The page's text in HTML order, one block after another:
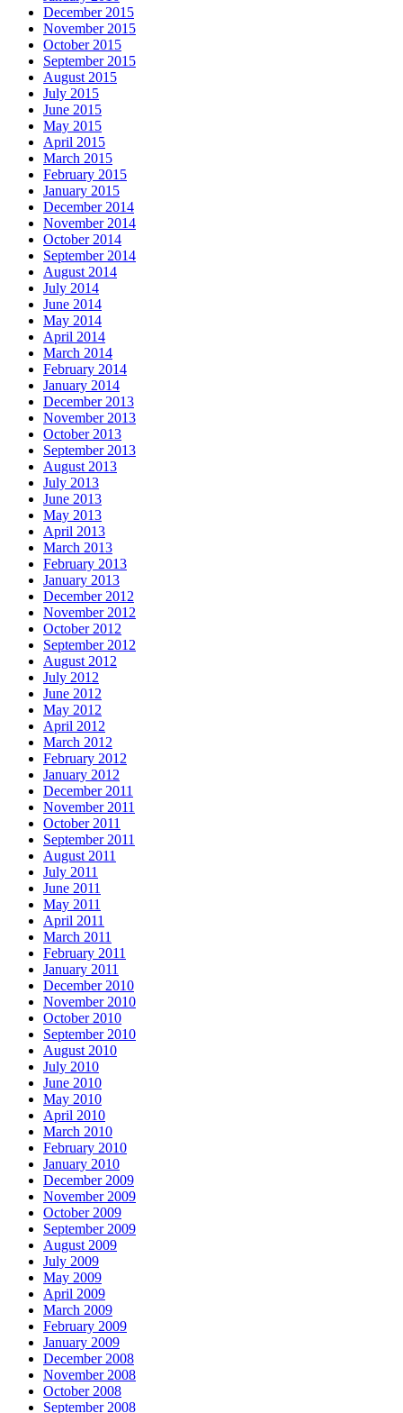
December 2015
November 2015
October 2015
September 2015
August 2015
July 2015
June 2015
May 2015
April 2015
March 2015
February 2015
January 2015
December 2014
November 2014
October 2014
September 2014
August 2014
July 2014
June 2014
May 2014
April 2014
March 2014
February 2014
January 2014
December 2013
November 2013
October 2013
September 2013
August 2013
July 2013
June 2013
May 2013
April 2013
March 2013
February 2013
January 2013
December 2012
November 2012
October 2012
September 2012
August 2012
July 2012
June 2012
May 2012
April 2012
March 2012
February 2012
January 2012
December 2011
November 2011
October 2011
September 2011
August 2011
July 2011
June 2011
May 2011
April 2011
March 2011
February 2011
January 2011
December 2010
November 2010
October 2010
September 2010
August 2010
July 2010
June 2010
May 2010
April 2010
March 2010
February 2010
January 2010
December 2009
November 2009
October 2009
September 2009
August 2009
July 2009
May 2009
April 2009
March 2009
February 2009
January 2009
December 2008
November 2008
October 2008
September 2008